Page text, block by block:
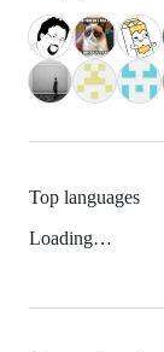
Top languages
Loading…